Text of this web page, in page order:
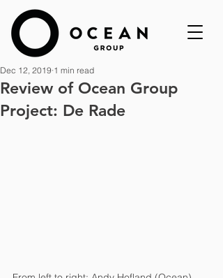
Review of Ocean Group
Project: De Rade
Dec 12, 2019 1 min read